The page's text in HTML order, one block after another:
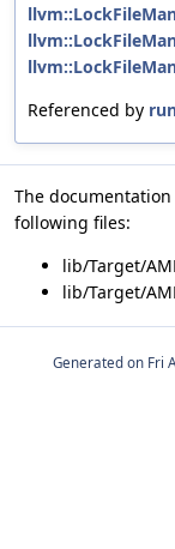
Referenced by
The
following files:
lib/Target/
lib/Target/
Generated on